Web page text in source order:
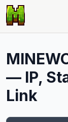
— IP,
Link